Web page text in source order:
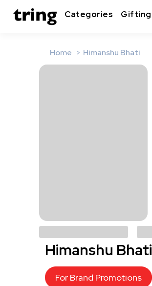
Categories Gifting
Home Himanshu Bhati
Himanshu Bhati
For Brand Promotions